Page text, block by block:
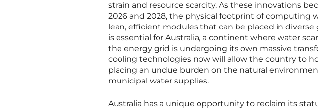
strain and resource scarcity. As these innovations
2026 and 2028, the physical footprint of computing
lean, efficient modules that can be placed in diverse
is essential for Australia, a continent where water
the energy grid is undergoing its own massive
cooling technologies now will allow the country to
placing an undue burden on the natural
municipal water supplies.
Australia has a unique opportunity to reclaim its